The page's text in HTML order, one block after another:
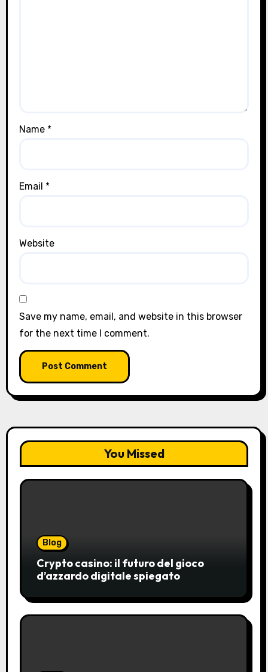
Name *
Email *
Website
Save my name, email, and website in this browser
for the next time I comment.
You Missed
Blog
Crypto casino: il futuro del gioco
d’azzardo digitale spiegato